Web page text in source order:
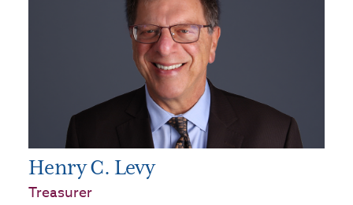
Henry C. Levy
Treasurer